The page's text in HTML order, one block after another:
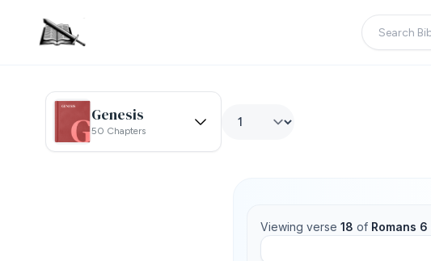
Genesis
50 Chapters
Viewing verse 18 of Romans 6